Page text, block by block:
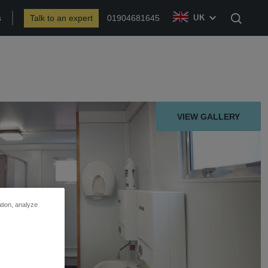
Talk to an expert 01904681645 UK
VIEW GALLERY
analyze